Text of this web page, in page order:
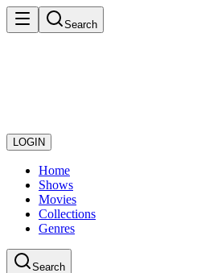
Search
LOGIN
Home
Shows
Movies
Collections
Genres
Search